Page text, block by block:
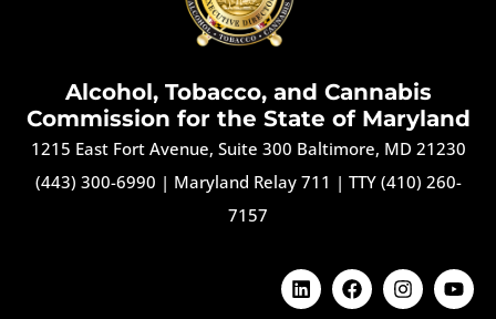
Alcohol, Tobacco, and Cannabis
Commission for the State of Maryland
1215 East Fort Avenue, Suite 300 Baltimore, MD 21230
(443) 300-6990 | Maryland Relay 711 | TTY (410) 260-
7157